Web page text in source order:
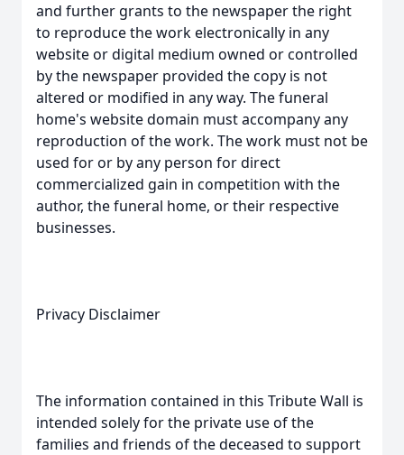
and further grants to the newspaper the right
to reproduce the work electronically in any
website or digital medium owned or controlled
by the newspaper provided the copy is not
altered or modified in any way. The funeral
home's website domain must accompany any
reproduction of the work. The work must not be
used for or by any person for direct
commercialized gain in competition with the
author, the funeral home, or their respective
businesses.
Privacy Disclaimer
The information contained in this Tribute Wall is
intended solely for the private use of the
families and friends of the deceased to support